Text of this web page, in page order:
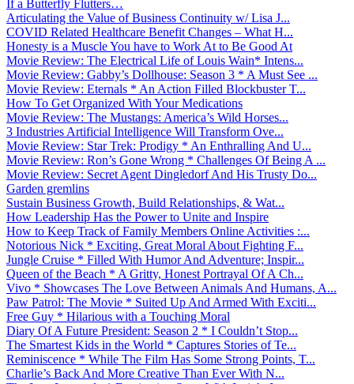
If a Butterfly Flutters…
Articulating the Value of Business Continuity w/ Lisa J...
COVID Related Healthcare Benefit Changes – What H...
Honesty is a Muscle You have to Work At to Be Good At
Movie Review: The Electrical Life of Louis Wain* Intens...
Movie Review: Gabby’s Dollhouse: Season 3 * A Must See ...
Movie Review: Eternals * An Action Filled Blockbuster T...
How To Get Organized With Your Medications
Movie Review: The Mustangs: America’s Wild Horses...
3 Industries Artificial Intelligence Will Transform Ove...
Movie Review: Star Trek: Prodigy * An Enthralling And U...
Movie Review: Ron’s Gone Wrong * Challenges Of Being A ...
Movie Review: Secret Agent Dingledorf And His Trusty Do...
Garden gremlins
Sustain Business Growth, Build Relationships, & Wat...
How Leadership Has the Power to Unite and Inspire
How to Keep Track of Family Members Online Activities :...
Notorious Nick * Exciting, Great Moral About Fighting F...
Jungle Cruise * Filled With Humor And Adventure; Inspir...
Queen of the Beach * A Gritty, Honest Portrayal Of A Ch...
Vivo * Showcases The Love Between Animals And Humans, A...
Paw Patrol: The Movie * Suited Up And Armed With Exciti...
Free Guy * Hilarious with a Touching Moral
Diary Of A Future President: Season 2 * I Couldn’t Stop...
The Smartest Kids in the World * Captures Stories of Te...
Reminiscence * While The Film Has Some Strong Points, T...
Charlie’s Back And More Creative Than Ever With N...